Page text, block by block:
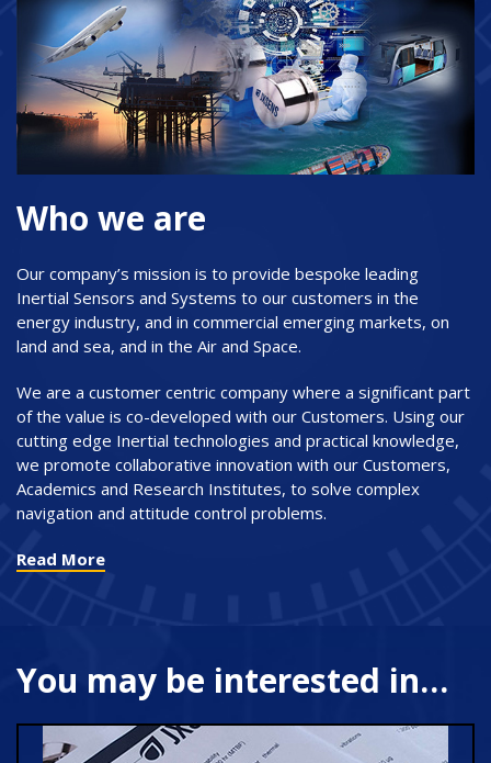
Who we are
Our company’s mission is to provide bespoke leading
Inertial Sensors and Systems to our customers in the
energy industry, and in commercial emerging markets, on
land and sea, and in the Air and Space.
We are a customer centric company where a significant part
of the value is co-developed with our Customers. Using our
cutting edge Inertial technologies and practical knowledge,
we promote collaborative innovation with our Customers,
Academics and Research Institutes, to solve complex
navigation and attitude control problems.
Read More
You may be interested in…